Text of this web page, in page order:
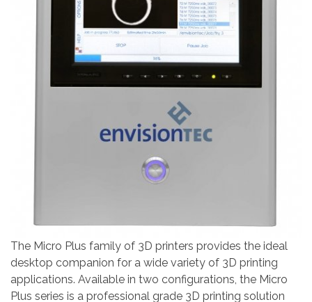
The Micro Plus family of 3D printers provides the ideal
desktop companion for a wide variety of 3D printing
applications. Available in two configurations, the Micro
Plus series is a professional grade 3D printing solution